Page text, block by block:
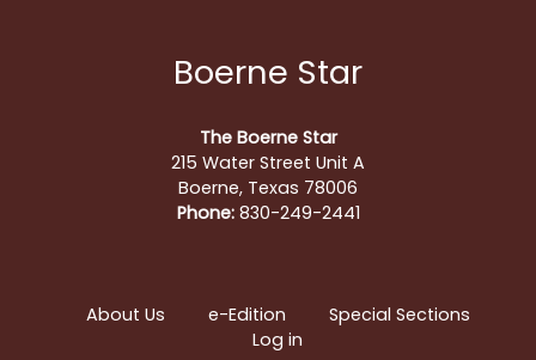
Boerne Star
The Boerne Star
215 Water Street Unit A
Boerne, Texas 78006
Phone:830-249-2441
About Us e-Edition
Special Sections
Log in